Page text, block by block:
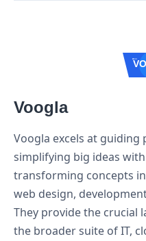
Voogla
Voogla excels at
simplifying big ideas
transforming concepts
web design,
They provide the crucial
the broader suite of IT,